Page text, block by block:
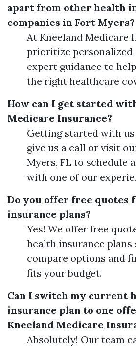
apart from other health
companies in Fort Myers?
At Kneeland Medicare
prioritize personalized
expert guidance to
the right healthcare
How can I get started
Medicare Insurance?
Getting started with us
give us a call or visit
Myers, FL to schedule
with one of our
Do you offer free quotes
insurance plans?
Yes! We offer free
health insurance plans
compare options and
fits your budget.
Can I switch my current
insurance plan to one
Kneeland Medicare
Absolutely! Our team